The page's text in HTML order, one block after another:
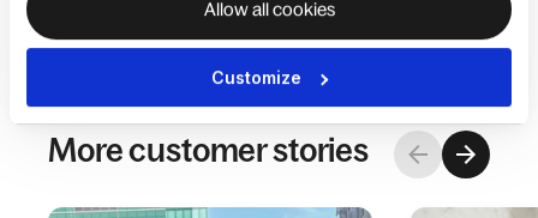
Allow all cookies
Customize
More customer stories